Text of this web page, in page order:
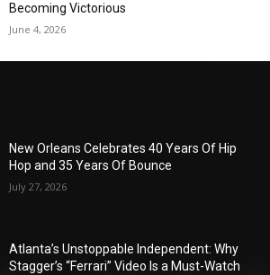
Becoming Victorious
June 4, 2026
New Orleans Celebrates 40 Years Of Hip
Hop and 35 Years Of Bounce
July 27, 2026
Atlanta’s Unstoppable Independent: Why
Stagger’s “Ferrari” Video Is a Must-Watch